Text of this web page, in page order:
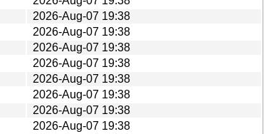
2026-Aug-07 19:38
2026-Aug-07 19:38
2026-Aug-07 19:38
2026-Aug-07 19:38
2026-Aug-07 19:38
2026-Aug-07 19:38
2026-Aug-07 19:38
2026-Aug-07 19:38